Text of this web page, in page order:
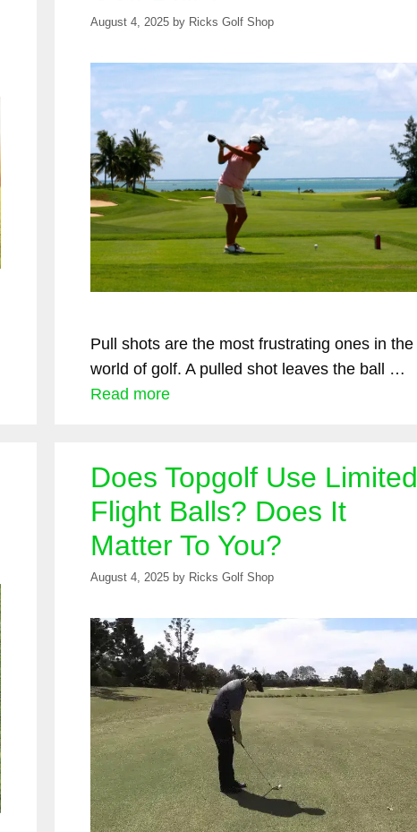
August 4, 2025 by Ricks Golf Shop
Pull shots are the most frustrating ones in the
world of golf. A pulled shot leaves the ball …
Read more
Does Topgolf Use Limited
Flight Balls? Does It
Matter To You?
August 4, 2025 by Ricks Golf Shop